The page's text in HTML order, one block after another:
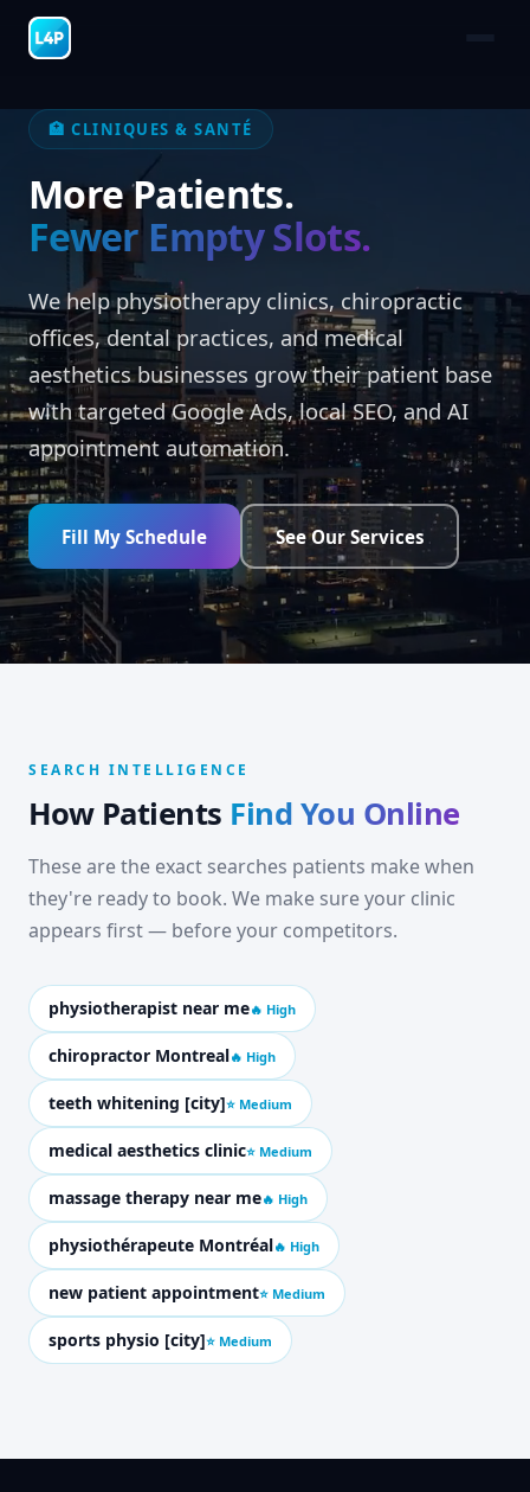
🏥 CLINIQUES & SANTÉ
More Patients.
Fewer Empty Slots.
We help physiotherapy clinics, chiropractic
offices, dental practices, and medical
aesthetics businesses grow their patient base
with targeted Google Ads, local SEO, and AI
appointment automation.
Fill My Schedule See Our Services
SEARCH INTELLIGENCE
How Patients Find You Online
These are the exact searches patients make when
they're ready to book. We make sure your clinic
appears first — before your competitors.
physiotherapist near me🔥 High
chiropractor Montreal🔥 High
teeth whitening [city]⭐ Medium
medical aesthetics clinic⭐ Medium
massage therapy near me🔥 High
physiothérapeute Montréal🔥 High
new patient appointment⭐ Medium
sports physio [city]⭐ Medium